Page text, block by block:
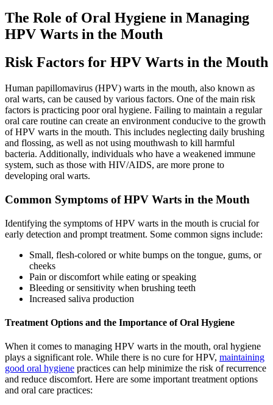
The Role of Oral Hygiene in Managing
HPV Warts in the Mouth
Risk Factors for HPV Warts in the Mouth
Human papillomavirus (HPV) warts in the mouth, also known as
oral warts, can be caused by various factors. One of the main risk
factors is practicing poor oral hygiene. Failing to maintain a regular
oral care routine can create an environment conducive to the growth
of HPV warts in the mouth. This includes neglecting daily brushing
and flossing, as well as not using mouthwash to kill harmful
bacteria. Additionally, individuals who have a weakened immune
system, such as those with HIV/AIDS, are more prone to
developing oral warts.
Common Symptoms of HPV Warts in the Mouth
Identifying the symptoms of HPV warts in the mouth is crucial for
early detection and prompt treatment. Some common signs include:
Small, flesh-colored or white bumps on the tongue, gums, or
cheeks
Pain or discomfort while eating or speaking
Bleeding or sensitivity when brushing teeth
Increased saliva production
Treatment Options and the Importance of Oral Hygiene
When it comes to managing HPV warts in the mouth, oral hygiene
plays a significant role. While there is no cure for HPV, maintaining
good oral hygiene practices can help minimize the risk of recurrence
and reduce discomfort. Here are some important treatment options
and oral care practices: